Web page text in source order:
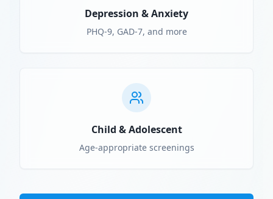
Depression & Anxiety
PHQ-9, GAD-7, and more
Child & Adolescent
Age-appropriate screenings